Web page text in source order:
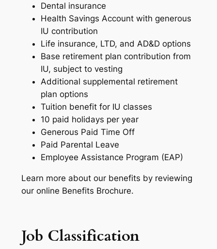
Dental insurance
Health Savings Account with generous
IU contribution
Life insurance, LTD, and AD&D options
Base retirement plan contribution from
IU, subject to vesting
Additional supplemental retirement
plan options
Tuition benefit for IU classes
10 paid holidays per year
Generous Paid Time Off
Paid Parental Leave
Employee Assistance Program (EAP)
Learn more about our benefits by reviewing
our online Benefits Brochure.
Job Classification